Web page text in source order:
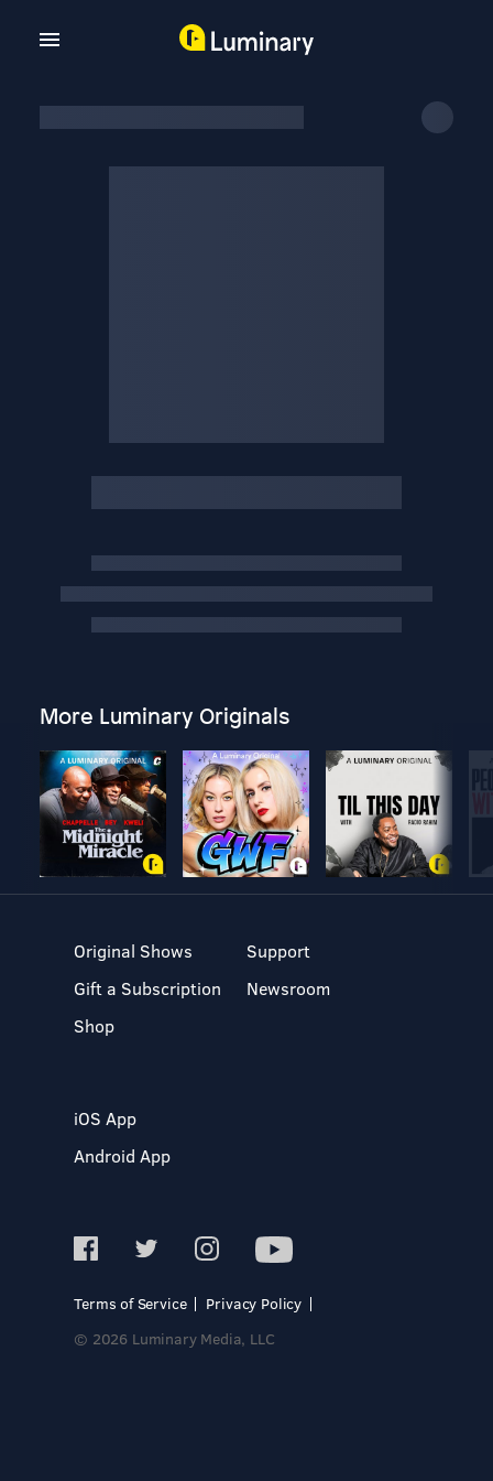
More Luminary Originals
Original Shows
Gift a Subscription
Shop
Support
Newsroom
iOS App
Android App
Terms of Service
Privacy Policy
© 2026 Luminary Media, LLC